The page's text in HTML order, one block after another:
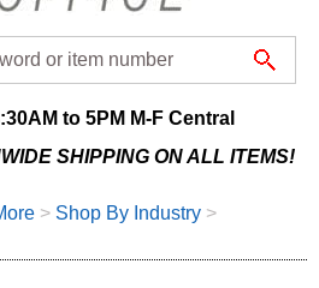
to 5PM M-F Central
SHIPPING ON ALL ITEMS!
> Shop By Industry >